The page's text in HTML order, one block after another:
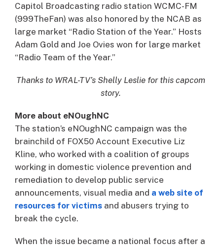
Capitol Broadcasting radio station WCMC-FM
(999TheFan) was also honored by the NCAB as
large market “Radio Station of the Year.” Hosts
Adam Gold and Joe Ovies won for large market
“Radio Team of the Year.”
Thanks to WRAL-TV’s Shelly Leslie for this capcom
story.
More about eNOughNC
The station’s eNOughNC campaign was the
brainchild of FOX50 Account Executive Liz
Kline, who worked with a coalition of groups
working in domestic violence prevention and
remediation to develop public service
announcements, visual media and a web site of
resources for victims and abusers trying to
break the cycle.
When the issue became a national focus after a